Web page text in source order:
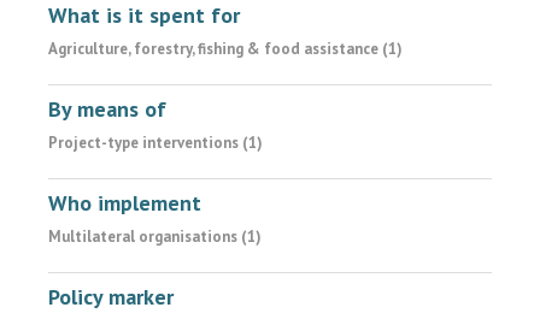
What is it spent for
Agriculture, forestry, fishing & food assistance (1)
By means of
Project-type interventions (1)
Who implement
Multilateral organisations (1)
Policy marker